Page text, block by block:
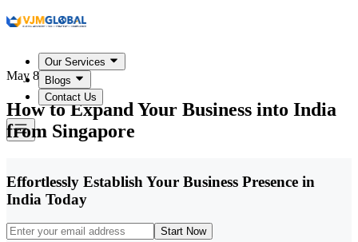
Our Services
Blogs
Contact Us
May 8, 2026
How to Expand Your Business into India
from Singapore
Effortlessly Establish Your Business Presence in
India Today
Start Now